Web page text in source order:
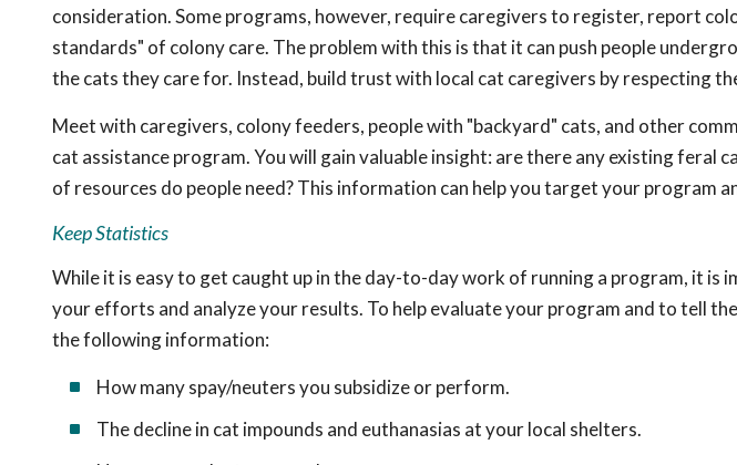
consideration. Some programs, however, require caregivers to register, report
standards" of colony care. The problem with this is that it can push people
the cats they care for. Instead, build trust with local cat caregivers by respecting
Meet with caregivers, colony feeders, people with "backyard" cats, and other
cat assistance program. You will gain valuable insight: are there any existing feral
of resources do people need? This information can help you target your program
Keep Statistics
While it is easy to get caught up in the day-to-day work of running a program, it is
your efforts and analyze your results. To help evaluate your program and to tell
the following information:
How many spay/neuters you subsidize or perform.
The decline in cat impounds and euthanasias at your local shelters.